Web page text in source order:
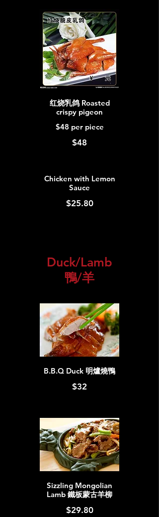
红烧乳鸽 Roasted
crispy pigeon
$48 per piece
$48
Chicken with Lemon
Sauce
$25.80
Duck/Lamb
鴨/羊
B.B.Q Duck 明爐燒鴨
$32
Sizzling Mongolian
Lamb 鐵板蒙古羊柳
$29.80